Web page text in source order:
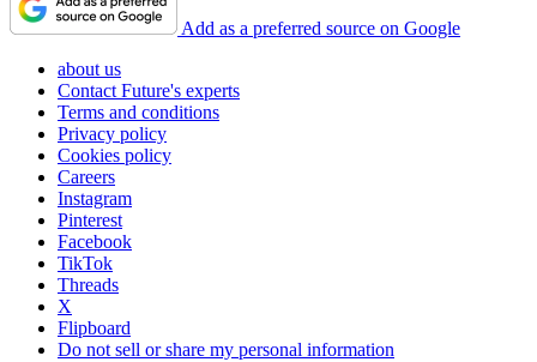
Add as a preferred source on Google
about us
Contact Future's experts
Terms and conditions
Privacy policy
Cookies policy
Careers
Instagram
Pinterest
Facebook
TikTok
Threads
X
Flipboard
Do not sell or share my personal information